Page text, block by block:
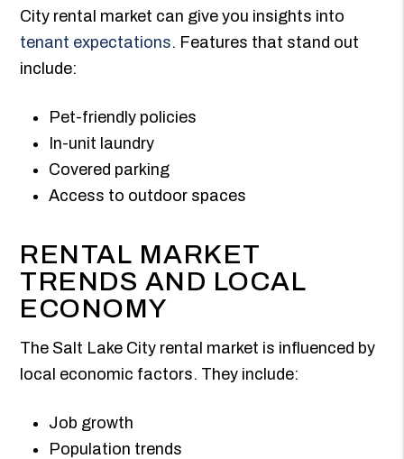
City rental market can give you insights into
tenant expectations. Features that stand out
include:
Pet-friendly policies
In-unit laundry
Covered parking
Access to outdoor spaces
RENTAL MARKET
TRENDS AND LOCAL
ECONOMY
The Salt Lake City rental market is influenced by
local economic factors. They include:
Job growth
Population trends